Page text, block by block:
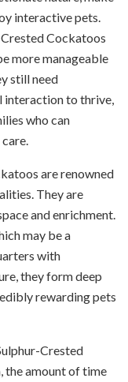
interactive pets.
Cockatoos
more manageable
still need
interaction to thrive,
who can
are renowned
They are
and enrichment.
may be a
with
they form deep
rewarding pets
Crested
the amount of time